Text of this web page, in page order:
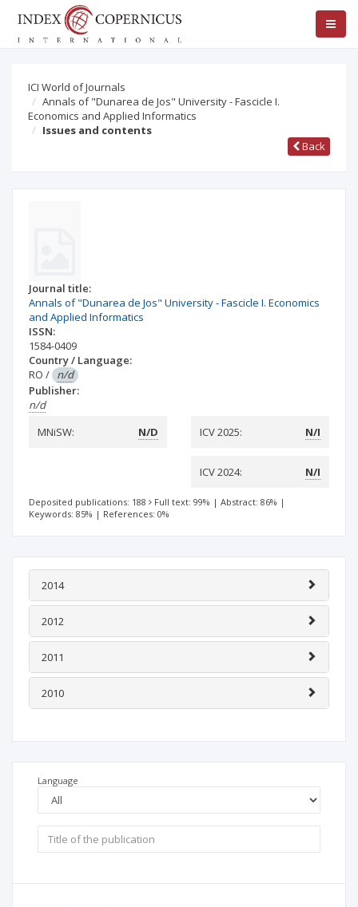
ICI World of Journals
Annals of "Dunarea de Jos" University - Fascicle I.
Economics and Applied Informatics
Issues and contents
Back
Journal title:
Annals of "Dunarea de Jos" University - Fascicle I. Economics
and Applied Informatics
ISSN:
1584-0409
Country / Language:
RO / n/d
Publisher:
n/d
MNiSW:
N/D ICV 2025: N/I
ICV 2024: N/I
Deposited publications: 188 Full text: 99% | Abstract: 86% |
Keywords: 85% | References: 0%
2014
2012
2011
2010
Language